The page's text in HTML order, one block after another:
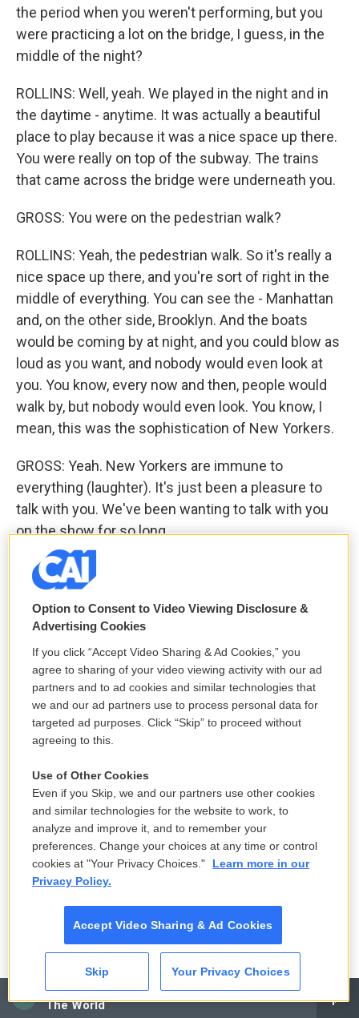
CAI
The World
the period when you weren't performing, but you
were practicing a lot on the bridge, I guess, in the
middle of the night?
ROLLINS: Well, yeah. We played in the night and in
the daytime - anytime. It was actually a beautiful
place to play because it was a nice space up there.
You were really on top of the subway. The trains
that came across the bridge were underneath you.
GROSS: You were on the pedestrian walk?
ROLLINS: Yeah, the pedestrian walk. So it's really a
nice space up there, and you're sort of right in the
middle of everything. You can see the - Manhattan
and, on the other side, Brooklyn. And the boats
would be coming by at night, and you could blow as
loud as you want, and nobody would even look at
you. You know, every now and then, people would
walk by, but nobody would even look. You know, I
mean, this was the sophistication of New Yorkers.
GROSS: Yeah. New Yorkers are immune to
everything (laughter). It's just been a pleasure to
talk with you. We've been wanting to talk with you
on the show for so long.
ROLLINS: Thanks, Terry.
GROSS: Thank you so much for doing it. It's been
wonderful.
ROLLINS: Thank you.
BIANCULLI: Sonny Rollins talking with Terry Gross
in 1994. Rollins, it's worth noting, was the
inspiration for a character in the long-running
popular Fox cartoon series "The Simpsons." The
character is a musician known as Bleeding Gums
Murphy, who, like Rollins, takes the sabbatical to
practice nightly on a bridge. In 2013, Rollins himself
made a guest appearance on the show in an
episode titled "Whiskey Business." He plays
Simpson, who is a big jazz fan, is writing a letter of
complaint because a music company has started
Rollins visits Lisa in response, but eventually, she
Option to Consent to Video Viewing Disclosure &
Advertising Cookies
If you click “Accept Video Sharing & Ad Cookies,” you
agree to sharing of your video viewing activity with our ad
partners and to ad cookies and similar technologies that
we and our ad partners use to process personal data for
targeted ad purposes. Click “Skip” to proceed without
agreeing to this.
Use of Other Cookies
Even if you Skip, we and our partners use other cookies
and similar technologies for the website to work, to
analyze and improve it, and to remember your
preferences. Change your choices at any time or control
cookies at "Your Privacy Choices."
Learn more in our
Privacy Policy.
Accept Video Sharing & Ad Cookies
Skip Your Privacy Choices